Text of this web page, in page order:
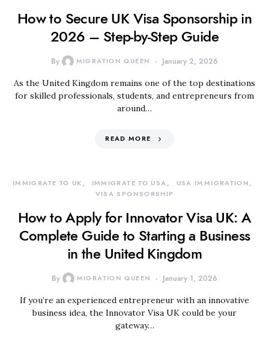
How to Secure UK Visa Sponsorship in
2026 – Step-by-Step Guide
By MIGRATION QUEEN January 2, 2026
As the United Kingdom remains one of the top destinations
for skilled professionals, students, and entrepreneurs from
around…
READ MORE
IMMIGRATE TO UK IMMIGRATE TO USA
USA IMMIGRATION
VISA SPONSORSHIP
How to Apply for Innovator Visa UK: A
Complete Guide to Starting a Business
in the United Kingdom
By MIGRATION QUEEN January 1, 2026
If you’re an experienced entrepreneur with an innovative
business idea, the Innovator Visa UK could be your
gateway…